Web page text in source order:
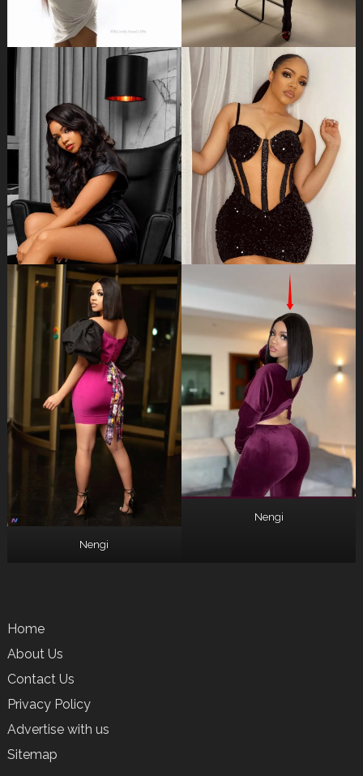
Nengi
Nengi
Home
About Us
Contact Us
Privacy Policy
Advertise with us
Sitemap